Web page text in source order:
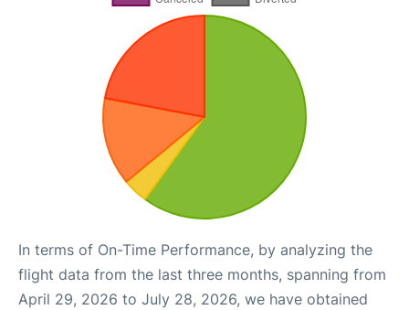
In terms of On-Time Performance, by analyzing the
flight data from the last three months, spanning from
April 29, 2026 to July 28, 2026, we have obtained